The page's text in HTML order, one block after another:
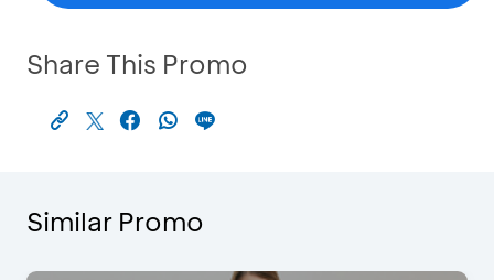
Share This Promo
Similar Promo